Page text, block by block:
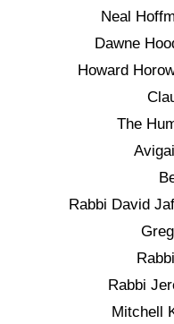
Neal
Dawne
Howard
The
Rabbi David
Rabbi
Mitchell